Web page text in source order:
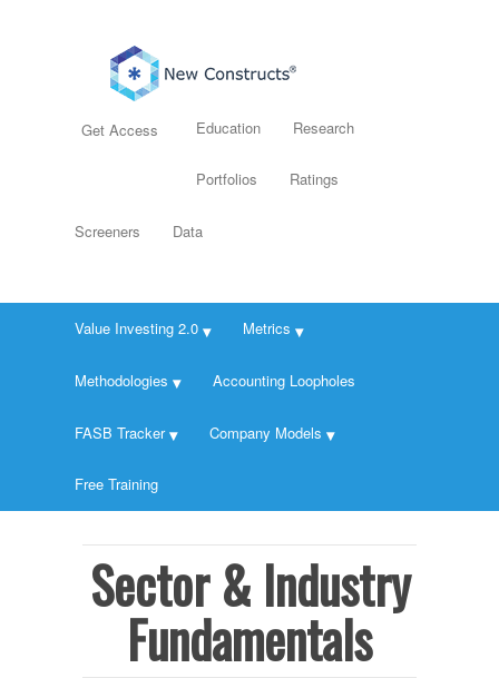
Get Access Education Research
Portfolios Ratings
Screeners Data
Value Investing 2.0 Metrics
Methodologies Accounting Loopholes
FASB Tracker Company Models
Free Training
Sector & Industry
Fundamentals